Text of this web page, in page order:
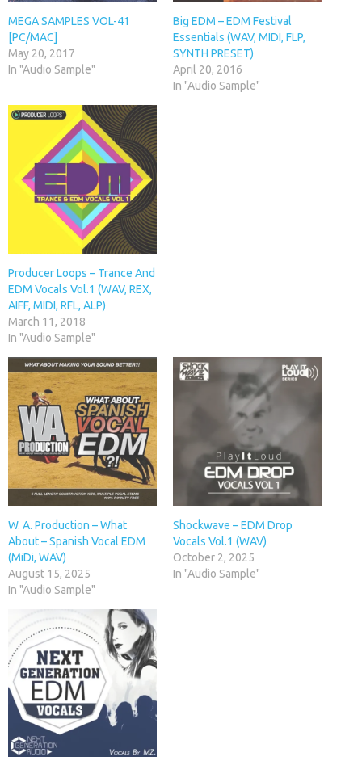
MEGA SAMPLES VOL-41
[PC/MAC]
May 20, 2017
In "Audio Sample"
Big EDM – EDM Festival
Essentials (WAV, MIDI, FLP,
SYNTH PRESET)
April 20, 2016
In "Audio Sample"
Producer Loops – Trance And
EDM Vocals Vol.1 (WAV, REX,
AIFF, MIDI, RFL, ALP)
March 11, 2018
In "Audio Sample"
W. A. Production – What
About – Spanish Vocal EDM
(MiDi, WAV)
August 15, 2025
In "Audio Sample"
Shockwave – EDM Drop
Vocals Vol.1 (WAV)
October 2, 2025
In "Audio Sample"